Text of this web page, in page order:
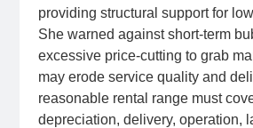
providing structural support for
She warned against short‑term
excessive price‑cutting to grab
may erode service quality and
reasonable rental range must
depreciation, delivery, operation,